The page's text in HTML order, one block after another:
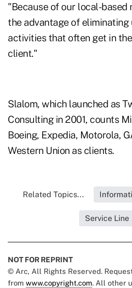
"Because of our local-based
the advantage of eliminating
activities that often get in
client."
Slalom, which launched as
Consulting in 2001, counts
Boeing, Expedia, Motorola,
Western Union as clients.
Related Topics...
Service Line
NOT FOR REPRINT
© Arc, All Rights Reserved.
from www.copyright.com. All other